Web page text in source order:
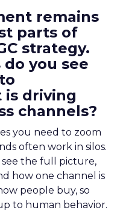
remains
parts of
strategy.
you see
is driving
channels?
you need to zoom
often work in silos.
the full picture,
how one channel is
people buy, so
to human behavior.